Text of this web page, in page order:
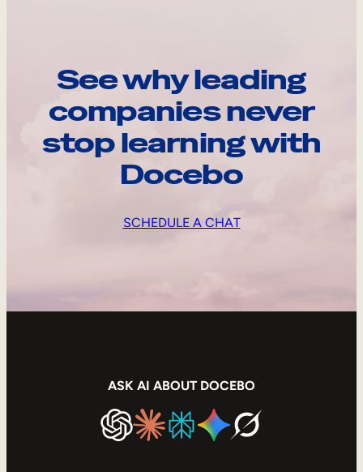
See why leading
companies never
stop learning with
Docebo
SCHEDULE A CHAT
ASK AI ABOUT DOCEBO